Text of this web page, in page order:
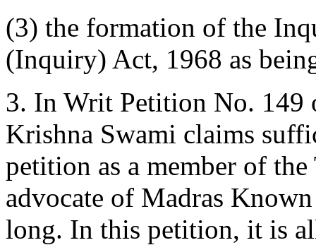
(3) the formation of the
(Inquiry) Act, 1968 as
3. In Writ Petition No. 149
Krishna Swami claims
petition as a member of
advocate of Madras
long. In this petition, it is